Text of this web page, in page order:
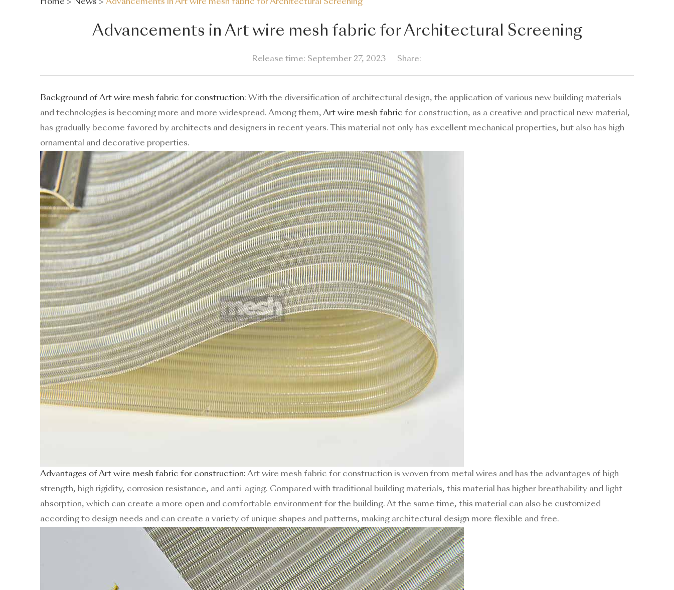
Home > News > Advancements in Art wire mesh fabric for Architectural Screening
Advancements in Art wire mesh fabric for Architectural Screening
Release time: September 27, 2023 Share:
Background of Art wire mesh fabric for construction: With the diversification of architectural design, the application of various new building materials
and technologies is becoming more and more widespread. Among them, Art wire mesh fabric for construction, as a creative and practical new material,
has gradually become favored by architects and designers in recent years. This material not only has excellent mechanical properties, but also has high
ornamental and decorative properties.
Advantages of Art wire mesh fabric for construction: Art wire mesh fabric for construction is woven from metal wires and has the advantages of high
strength, high rigidity, corrosion resistance, and anti-aging. Compared with traditional building materials, this material has higher breathability and light
absorption, which can create a more open and comfortable environment for the building. At the same time, this material can also be customized
according to design needs and can create a variety of unique shapes and patterns, making architectural design more flexible and free.